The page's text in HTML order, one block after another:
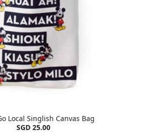
Local Singlish Canvas Bag
SGD 25.00